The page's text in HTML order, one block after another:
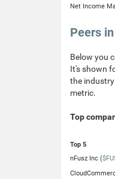
Net Income
Peers
Below you
It's shown
the
metric.
Top
Top 5
nFusz Inc (